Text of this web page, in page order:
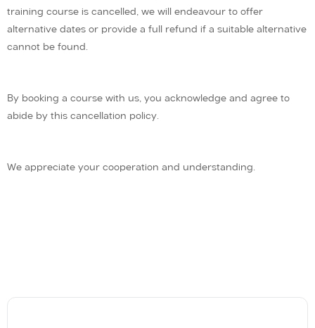
training course is cancelled, we will endeavour to offer
alternative dates or provide a full refund if a suitable alternative
cannot be found.
By booking a course with us, you acknowledge and agree to
abide by this cancellation policy.
We appreciate your cooperation and understanding.